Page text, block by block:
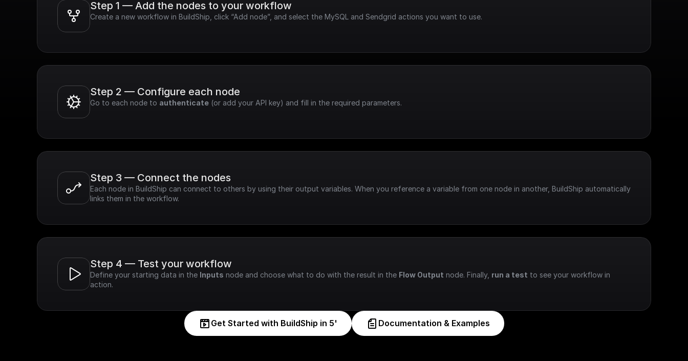
Step 1 — Add the nodes to your workflow
Create a new workflow in BuildShip, click “Add node”, and select the MySQL and Sendgrid actions you want to use.
Step 2 — Configure each node
Go to each node to authenticate (or add your API key) and fill in the required parameters.
Step 3 — Connect the nodes
Each node in BuildShip can connect to others by using their output variables. When you reference a variable from one node in another, BuildShip automatically
links them in the workflow.
Step 4 — Test your workflow
Define your starting data in the Inputs node and choose what to do with the result in the Flow Output node. Finally, run a test to see your workflow in
action.
Get Started with BuildShip in 5' Documentation & Examples